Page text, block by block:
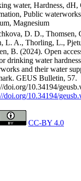
water, Hardness, dH,
Public
Magnesium
D. D., Thomsen,
L. A., Thorling, L.,
B. (2024). Open
drinking water
and their water
GEUS Bulletin, 57.
doi.org/10.34194/
doi.org/10.34194/
CC-BY 4.0